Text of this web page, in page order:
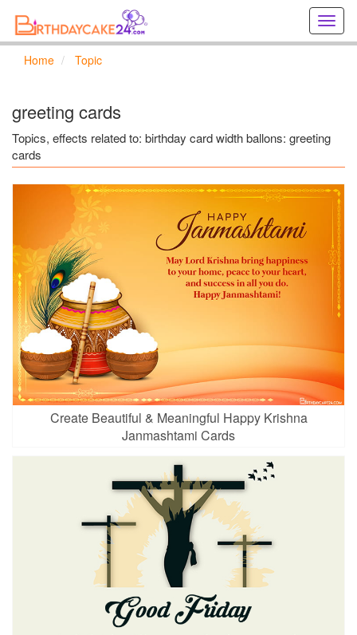
online
Home Topic
greeting cards
Topics, effects related to: birthday card width ballons: greeting
cards
Create Beautiful & Meaningful Happy Krishna
Janmashtami Cards